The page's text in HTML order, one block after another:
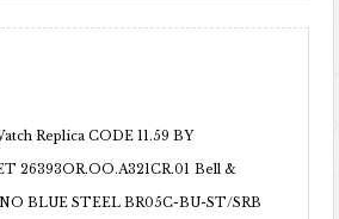
Replica CODE 11.59 BY
26393OR.OO.A321CR.01 Bell &
BLUE STEEL BR05C-BU-ST/SRB